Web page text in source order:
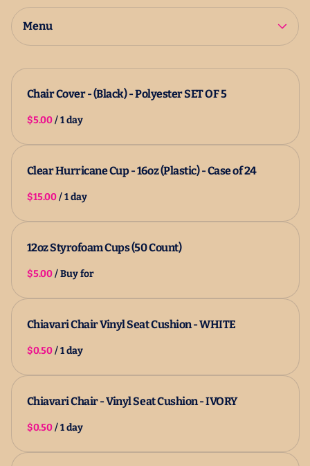
Menu
All Products
2025 Catalog
Chair Cover - (Black) - Polyester SET OF 5
/
Clear Hurricane Cup - 16oz (Plastic) - Case of 24
/
12oz Styrofoam Cups (50 Count)
/
Chiavari Chair Vinyl Seat Cushion - WHITE
/
Chiavari Chair - Vinyl Seat Cushion - IVORY
/